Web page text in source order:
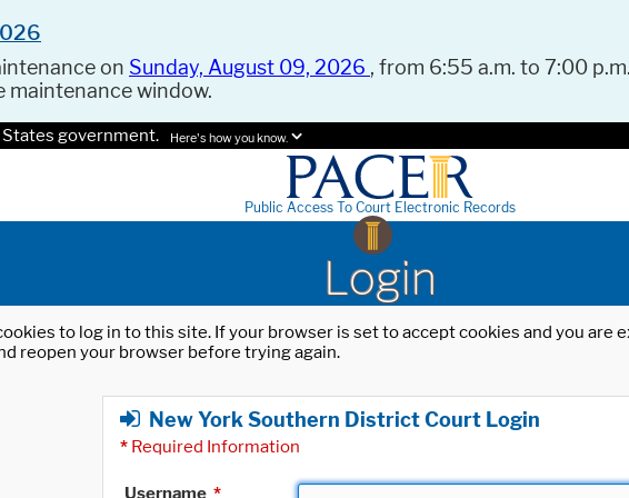
on Sunday, August 09, 2026 , from 6:55 a.m. to 7:00
window.
government. Here's how you know.
Public Access To Court Electronic Records
Login
to log in to this site. If your browser is set to accept cookies and you
reopen your browser before trying again.
New York Southern District Court Login
* Required Information
Username *